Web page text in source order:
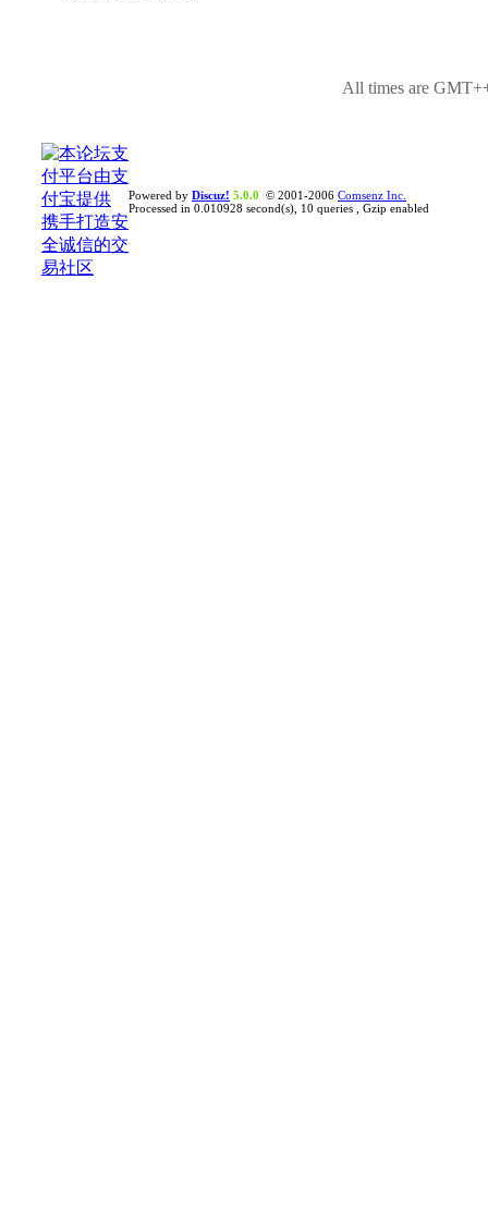
All times are
Powered by Discuz! 5.0.0 © 2001-2006 Comsenz Inc.
Processed in 0.010928 second(s), 10 queries , Gzip enabled